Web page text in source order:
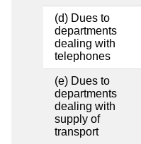
(d) Dues to
departments
dealing with
telephones
(e) Dues to
departments
dealing with
supply of
transport